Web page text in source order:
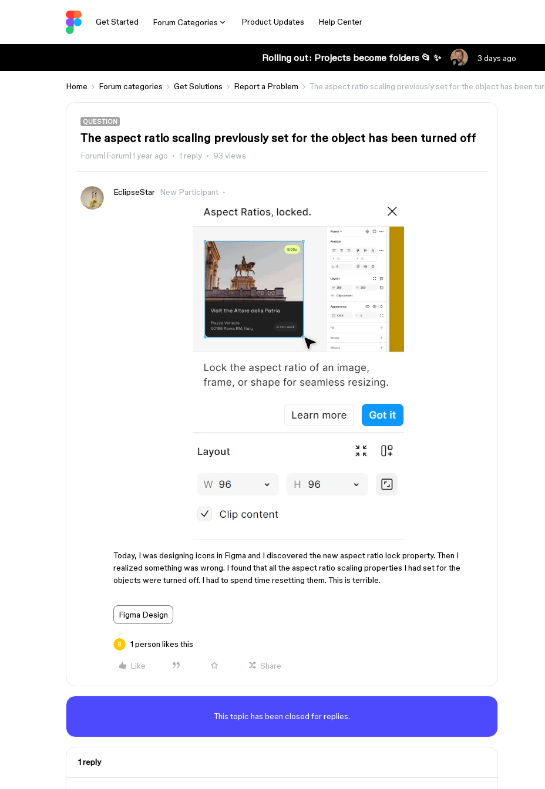
Get Started Forum Categories Product Updates Help Center
Rolling out: Projects become folders 📂 ✨ 3 days ago
Home Forum categories Get Solutions Report a Problem The aspect ratio scaling previously set for the object has been
QUESTION
The aspect ratio scaling previously set for the object has been turned off
Forum|Forum|1 year ago 1 reply 93 views
EclipseStar New Participant
Today, I was designing icons in Figma and I discovered the new aspect ratio lock property. Then I
realized something was wrong. I found that all the aspect ratio scaling properties I had set for the
objects were turned off. I had to spend time resetting them. This is terrible.
Figma Design
1 person likes this
Like Share
This topic has been closed for replies.
1 reply